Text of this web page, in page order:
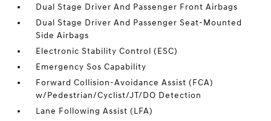
Dual Stage Driver And Passenger Front Airbags
Dual Stage Driver And Passenger Seat-Mounted
Side Airbags
Electronic Stability Control (ESC)
Emergency Sos Capability
Forward Collision-Avoidance Assist (FCA)
w/Pedestrian/Cyclist/JT/DO Detection
Lane Following Assist (LFA)